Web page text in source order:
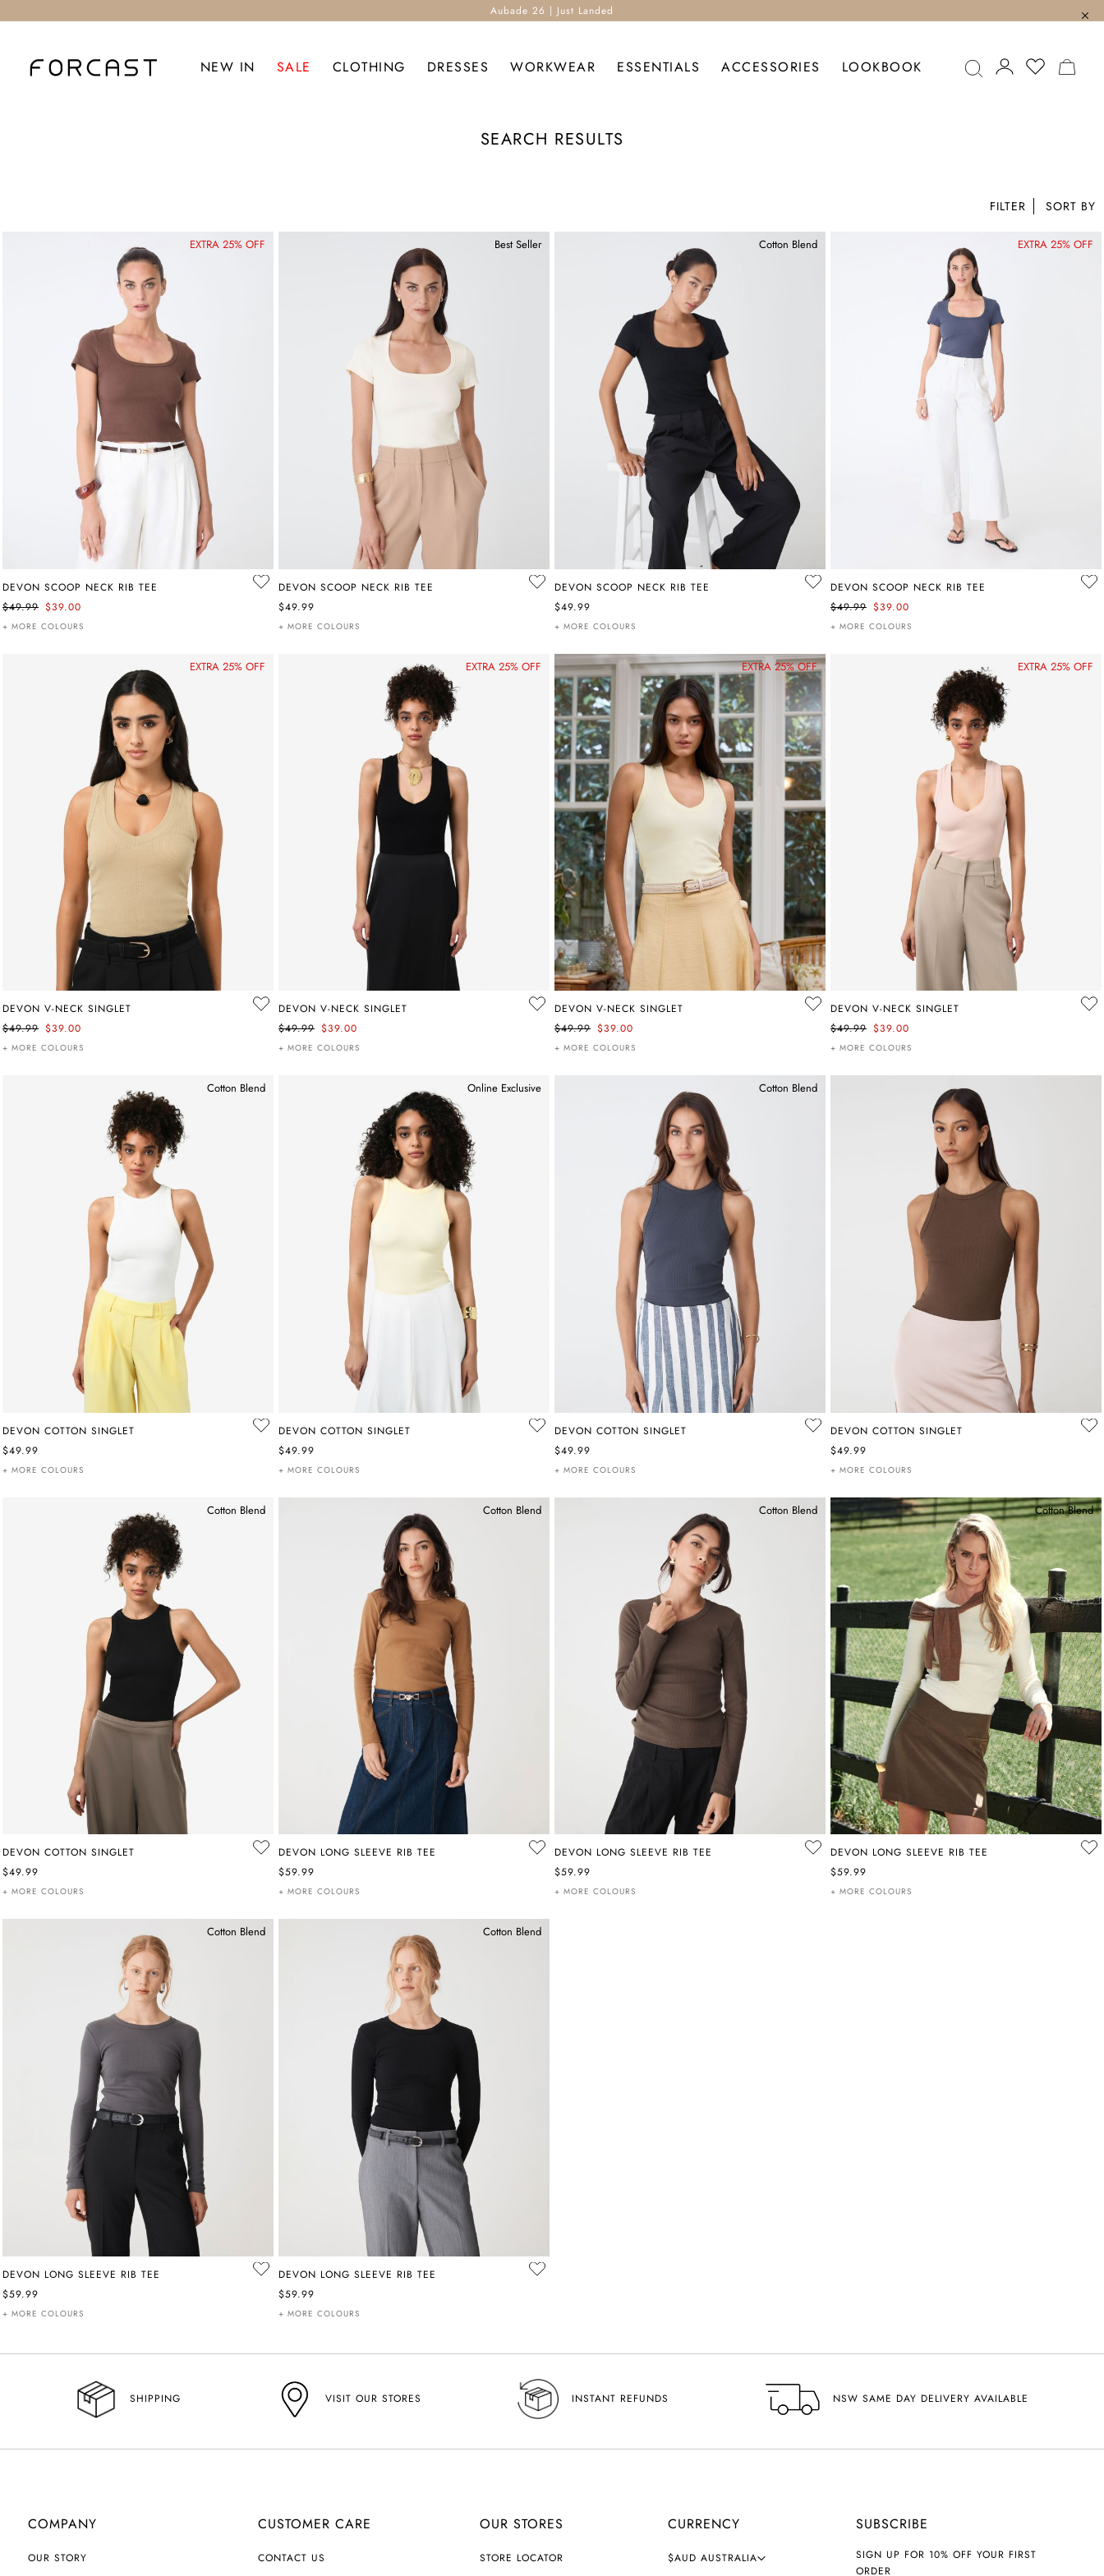
Aubade 26 | Just Landed
NEW IN SALE CLOTHING DRESSES WORKWEAR ESSENTIALS ACCESSORIES LOOKBOOK
SEARCH RESULTS
FILTER
EXTRA 25% OFF
DEVON SCOOP NECK RIB TEE
$49.99 $39.00
+ MORE COLOURS
Best Seller
DEVON SCOOP NECK RIB TEE
$49.99
+ MORE COLOURS
Cotton Blend
DEVON SCOOP NECK RIB TEE
$49.99
+ MORE COLOURS
EXTRA 25% OFF
DEVON SCOOP NECK RIB TEE
$49.99 $39.00
+ MORE COLOURS
EXTRA 25% OFF
DEVON V-NECK SINGLET
$49.99 $39.00
+ MORE COLOURS
EXTRA 25% OFF
DEVON V-NECK SINGLET
$49.99 $39.00
+ MORE COLOURS
EXTRA 25% OFF
DEVON V-NECK SINGLET
$49.99 $39.00
+ MORE COLOURS
EXTRA 25% OFF
DEVON V-NECK SINGLET
$49.99 $39.00
+ MORE COLOURS
Cotton Blend
DEVON COTTON SINGLET
$49.99
+ MORE COLOURS
Online Exclusive
DEVON COTTON SINGLET
$49.99
+ MORE COLOURS
Cotton Blend
DEVON COTTON SINGLET
$49.99
+ MORE COLOURS
DEVON COTTON SINGLET
$49.99
+ MORE COLOURS
Cotton Blend
DEVON COTTON SINGLET
$49.99
+ MORE COLOURS
Cotton Blend
DEVON LONG SLEEVE RIB TEE
$59.99
+ MORE COLOURS
Cotton Blend
DEVON LONG SLEEVE RIB TEE
$59.99
+ MORE COLOURS
Cotton Blend
DEVON LONG SLEEVE RIB TEE
$59.99
+ MORE COLOURS
Cotton Blend
DEVON LONG SLEEVE RIB TEE
$59.99
+ MORE COLOURS
Cotton Blend
DEVON LONG SLEEVE RIB TEE
$59.99
+ MORE COLOURS
SHIPPING VISIT OUR STORES INSTANT REFUNDS NSW SAME DAY DELIVERY AVAILABLE
COMPANY
OUR STORY
CUSTOMER CARE
CONTACT US
OUR STORES
STORE LOCATOR
CURRENCY
C
U
$AUD AUSTRALIA
SUBSCRIBE
SIGN UP FOR 10% OFF YOUR FIRST
ORDER